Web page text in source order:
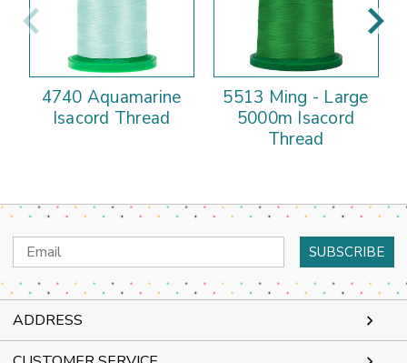
4740 Aquamarine
Isacord Thread
5513 Ming - Large
5000m Isacord
Thread
Email
Address
ADDRESS